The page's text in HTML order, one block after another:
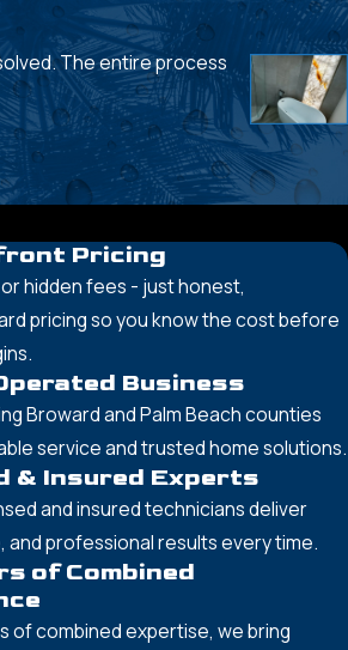
The entire process
- Sue L.
Pricing
hidden fees - just honest,
pricing so you know the cost before
Business
Broward and Palm Beach counties
service and trusted home solutions.
& Insured Experts
and insured technicians deliver
and professional results every time.
of Combined
of combined expertise, we bring